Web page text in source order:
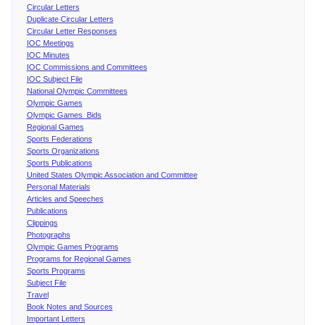
Circular Letters
Duplicate Circular Letters
Circular Letter Responses
IOC Meetings
IOC Minutes
IOC Commissions and Committees
IOC Subject File
National Olympic Committees
Olympic Games
Olympic Games Bids
Regional Games
Sports Federations
Sports Organizations
Sports Publications
United States Olympic Association and Committee
Personal Materials
Articles and Speeches
Publications
Clippings
Photographs
Olympic Games Programs
Programs for Regional Games
Sports Programs
Subject File
Travel
Book Notes and Sources
Important Letters